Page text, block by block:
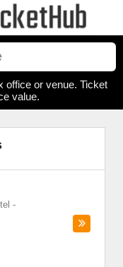
office or venue. Ticket
value.
-